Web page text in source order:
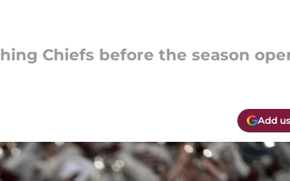
Chiefs before the season
Add